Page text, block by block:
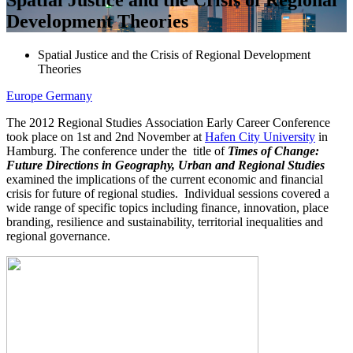
Development Theories
Spatial Justice and the Crisis of Regional Development
Theories
Europe Germany
The 2012 Regional Studies Association Early Career Conference
took place on 1st and 2nd November at Hafen City University in
Hamburg. The conference under the title of Times of Change:
Future Directions in Geography, Urban and Regional Studies
examined the implications of the current economic and financial
crisis for future of regional studies. Individual sessions covered a
wide range of specific topics including finance, innovation, place
branding, resilience and sustainability, territorial inequalities and
regional governance.